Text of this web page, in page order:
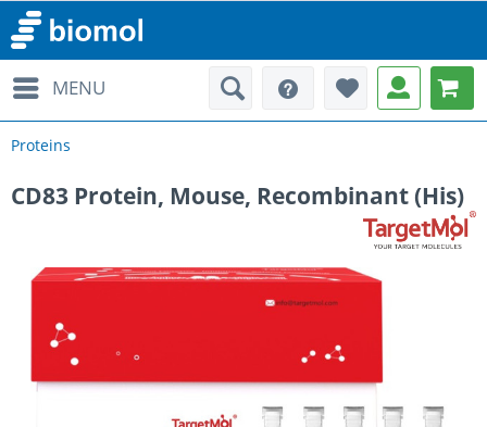
MENU
Proteins
CD83 Protein, Mouse, Recombinant (His)